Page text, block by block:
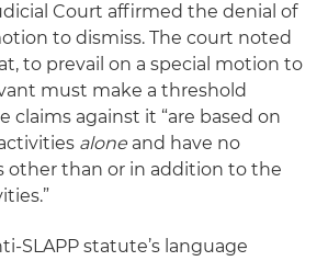
Court affirmed the denial of
to dismiss. The court noted
to prevail on a special motion to
must make a threshold
claims against it “are based on
alone and have no
other than or in addition to the
SLAPP statute’s language